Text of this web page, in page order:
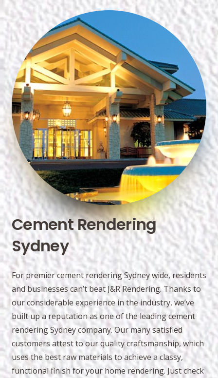
Cement Rendering
Sydney
For premier cement rendering Sydney wide, residents
and businesses can’t beat J&R Rendering. Thanks to
our considerable experience in the industry, we’ve
built up a reputation as one of the leading cement
rendering Sydney company. Our many satisfied
customers attest to our quality craftsmanship, which
uses the best raw materials to achieve a classy,
functional finish for your home rendering. Just check